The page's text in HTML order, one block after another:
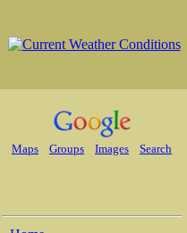
Maps Groups Images Search